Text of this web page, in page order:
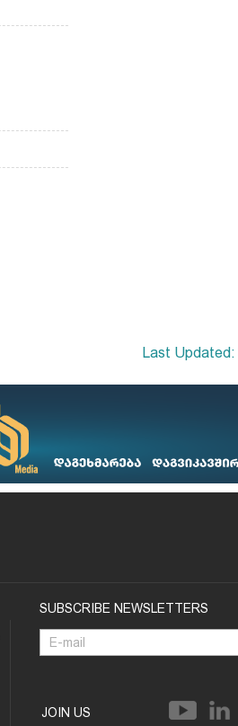
Last Updated:
SUBSCRIBE NEWSLETTERS
JOIN US